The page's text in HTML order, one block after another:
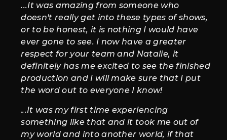
...It was amazing from someone who
doesn't really get into these types of shows,
or to be honest, it is nothing I would have
ever gone to see. I now have a greater
respect for your team and Natalie, it
definitely has me excited to see the finished
production and I will make sure that I put
the word out to everyone I know!
...It was my first time experiencing
something like that and it took me out of
my world and into another world, if that